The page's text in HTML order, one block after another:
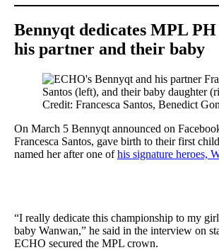
Bennyqt dedicates MPL
his partner and their baby
Credit: Francesca Santos, Benedict
On March 5 Bennyqt announced on
Francesca Santos, gave birth to their first
named her after one ofhis signature heroes,
“I really dedicate this championship to my
baby Wanwan,” he said in the interview on
ECHO secured the MPL crown.